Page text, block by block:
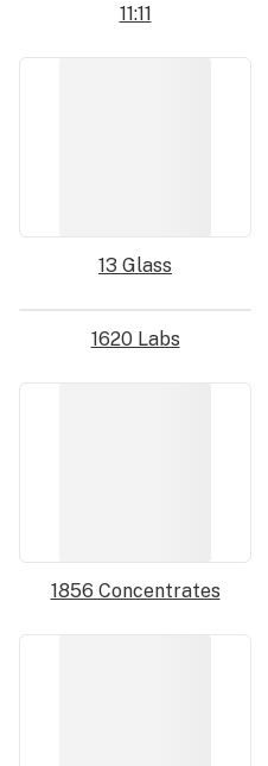
11:11
13 Glass
1620 Labs
1856 Concentrates